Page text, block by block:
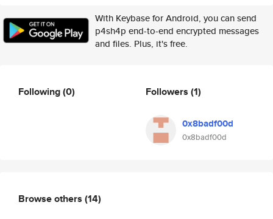
With Keybase for Android, you can send
p4sh4p end-to-end encrypted messages
and files. Plus, it's free.
Following(0) Followers (1)
0x8badf00d
0x8badf00d
Browse others (14)